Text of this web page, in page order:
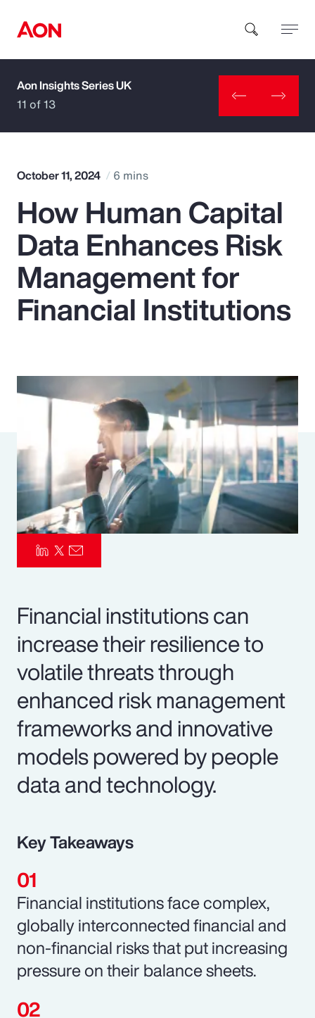
How can we help you?
Popular Searches
Insurance
Benefits
Parametrics
Risk Management
Aon Insights Series UK
11 of 13
October 11, 2024 6 mins
How Human Capital
Data Enhances Risk
Management for
Financial Institutions
Financial institutions can
increase their resilience to
volatile threats through
enhanced risk management
frameworks and innovative
models powered by people
data and technology.
Key Takeaways
Financial institutions face complex,
globally interconnected financial and
non-financial risks that put increasing
pressure on their balance sheets.